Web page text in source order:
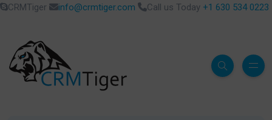
CRMTiger info@crmtiger.com Call us Today +1 630 534 0223